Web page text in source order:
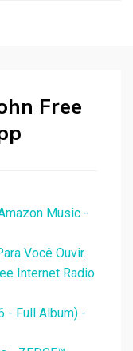
Free
Music -
Você Ouvir.
Internet Radio
- Full Album) -